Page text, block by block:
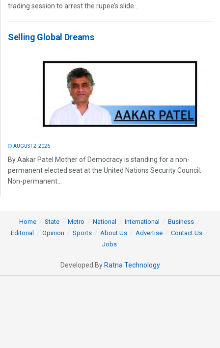
trading session to arrest the rupee’s slide...
Selling Global Dreams
AUGUST 2, 2026
By Aakar Patel Mother of Democracy is standing for a non-
permanent elected seat at the United Nations Security Council.
Non-permanent...
Home State Metro National International
Business
Editorial
Opinion Sports About Us Advertise
Contact Us
Jobs
Developed ByRatna Technology